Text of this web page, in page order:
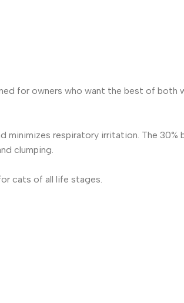
for owners who want the best of both
minimizes respiratory irritation. The 30%
clumping.
cats of all life stages.